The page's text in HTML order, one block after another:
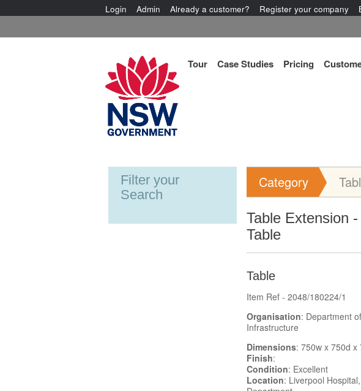
Login Admin Already a customer? Register your company
Tour Case Studies Pricing
Filter your
Search
Category
Table Extension
Table
Table
Item Ref - 2048/180224/1
Organisation: Department
Infrastructure
Dimensions: 750w x 750d x
Finish:
Condition: Excellent
Location: Liverpool